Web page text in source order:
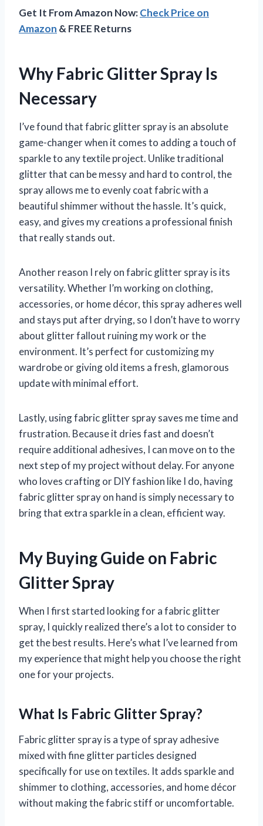
Get It From Amazon Now:Check Price on
Amazon & FREE Returns
Why Fabric Glitter Spray Is
Necessary
I’ve found that fabric glitter spray is an absolute
game-changer when it comes to adding a touch of
sparkle to any textile project. Unlike traditional
glitter that can be messy and hard to control, the
spray allows me to evenly coat fabric with a
beautiful shimmer without the hassle. It’s quick,
easy, and gives my creations a professional finish
that really stands out.
Another reason I rely on fabric glitter spray is its
versatility. Whether I’m working on clothing,
accessories, or home décor, this spray adheres well
and stays put after drying, so I don’t have to worry
about glitter fallout ruining my work or the
environment. It’s perfect for customizing my
wardrobe or giving old items a fresh, glamorous
update with minimal effort.
Lastly, using fabric glitter spray saves me time and
frustration. Because it dries fast and doesn’t
require additional adhesives, I can move on to the
next step of my project without delay. For anyone
who loves crafting or DIY fashion like I do, having
fabric glitter spray on hand is simply necessary to
bring that extra sparkle in a clean, efficient way.
My Buying Guide on Fabric
Glitter Spray
When I first started looking for a fabric glitter
spray, I quickly realized there’s a lot to consider to
get the best results. Here’s what I’ve learned from
my experience that might help you choose the right
one for your projects.
What Is Fabric Glitter Spray?
Fabric glitter spray is a type of spray adhesive
mixed with fine glitter particles designed
specifically for use on textiles. It adds sparkle and
shimmer to clothing, accessories, and home décor
without making the fabric stiff or uncomfortable.